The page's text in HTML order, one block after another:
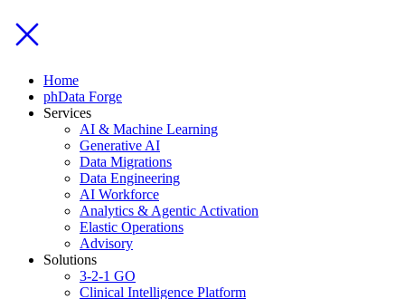
Home
phData Forge
Services
AI & Machine Learning
Generative AI
Data Migrations
Data Engineering
AI Workforce
Analytics & Agentic Activation
Elastic Operations
Advisory
Solutions
3-2-1 GO
Clinical Intelligence Platform